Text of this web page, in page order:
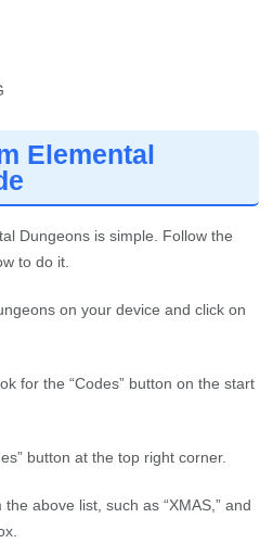
Elemental
Dungeons is simple. Follow the
to do it.
on your device and click on
for the “Codes” button on the start
button at the top right corner.
above list, such as “XMAS,” and